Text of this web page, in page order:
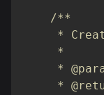
/**
*
     *
*
*